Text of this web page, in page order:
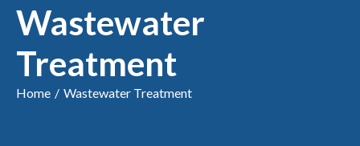
Wastewater
Treatment
Home / Wastewater Treatment